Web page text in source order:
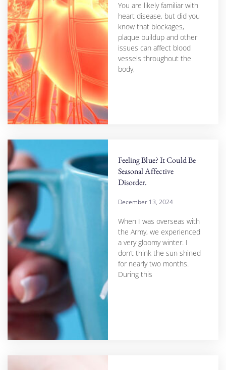
You are likely familiar with
heart disease, but did you
know that blockages,
plaque buildup and other
issues can affect blood
vessels throughout the
body,
Feeling Blue? It Could Be
Seasonal Affective
Disorder.
December 13, 2024
When I was overseas with
the Army, we experienced
a very gloomy winter. I
don’t think the sun shined
for nearly two months.
During this